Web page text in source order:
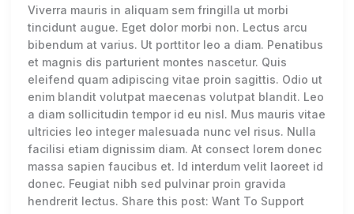
Viverra mauris in aliquam sem fringilla ut morbi
tincidunt augue. Eget dolor morbi non. Lectus arcu
bibendum at varius. Ut porttitor leo a diam. Penatibus
et magnis dis parturient montes nascetur. Quis
eleifend quam adipiscing vitae proin sagittis. Odio ut
enim blandit volutpat maecenas volutpat blandit. Leo
a diam sollicitudin tempor id eu nisl. Mus mauris vitae
ultricies leo integer malesuada nunc vel risus. Nulla
facilisi etiam dignissim diam. At consect lorem donec
massa sapien faucibus et. Id interdum velit laoreet id
donec. Feugiat nibh sed pulvinar proin gravida
hendrerit lectus. Share this post: Want To Support